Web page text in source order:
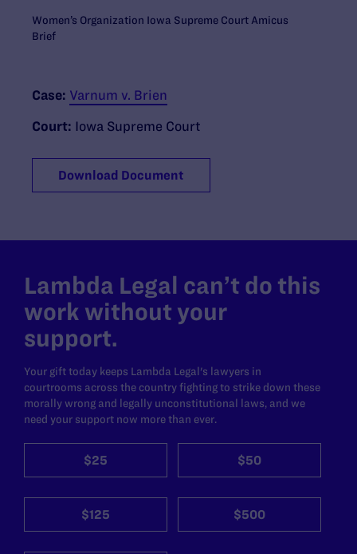
Women’s Organization Iowa Supreme Court Amicus
Brief
Case: Varnum v. Brien
Court: Iowa Supreme Court
Download Document
Lambda Legal can’t do this
work without your
support.
Your gift today keeps Lambda Legal's lawyers in
courtrooms across the country fighting to strike down these
morally wrong and legally unconstitutional laws, and we
need your support now more than ever.
$25 $50
$125 $500